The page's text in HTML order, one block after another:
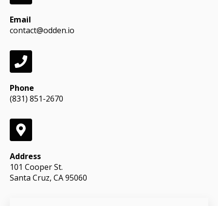
Email
contact@odden.io
Phone
(831) 851-2670
Address
101 Cooper St.
Santa Cruz, CA 95060